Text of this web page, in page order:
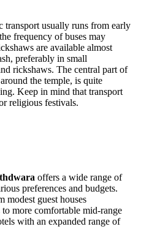
transport usually runs from early
frequency of buses may
are available almost
preferably in small
rickshaws. The central part of
the temple, is quite
Keep in mind that transport
religious festivals.
offers a wide range of
preferences and budgets.
modest guest houses
more comfortable mid-range
with an expanded range of